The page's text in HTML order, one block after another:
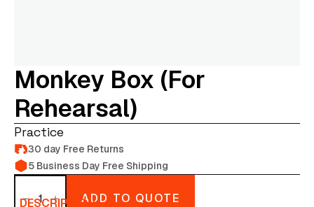
Monkey Box (for
Rehearsal)
Practice
30 day Free Returns
5 Business Day Free Shipping
Monkey
(for ADD TO QUOTE
DESCRIPTION